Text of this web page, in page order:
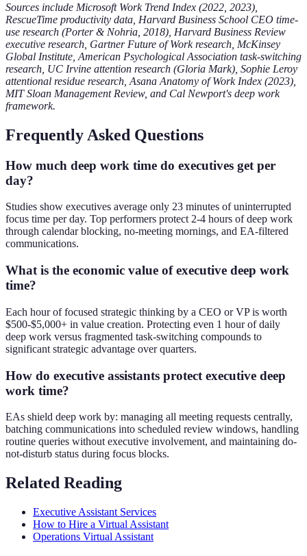
Sources include Microsoft Work Trend Index (2022, 2023),
RescueTime productivity data, Harvard Business School CEO time-
use research (Porter & Nohria, 2018), Harvard Business Review
executive research, Gartner Future of Work research, McKinsey
Global Institute, American Psychological Association task-switching
research, UC Irvine attention research (Gloria Mark), Sophie Leroy
attentional residue research, Asana Anatomy of Work Index (2023),
MIT Sloan Management Review, and Cal Newport's deep work
framework.
Frequently Asked Questions
How much deep work time do executives get per
day?
Studies show executives average only 23 minutes of uninterrupted
focus time per day. Top performers protect 2-4 hours of deep work
through calendar blocking, no-meeting mornings, and EA-filtered
communications.
What is the economic value of executive deep work
time?
Each hour of focused strategic thinking by a CEO or VP is worth
$500-$5,000+ in value creation. Protecting even 1 hour of daily
deep work versus fragmented task-switching compounds to
significant strategic advantage over quarters.
How do executive assistants protect executive deep
work time?
EAs shield deep work by: managing all meeting requests centrally,
batching communications into scheduled review windows, handling
routine queries without executive involvement, and maintaining do-
not-disturb status during focus blocks.
Related Reading
Executive Assistant Services
How to Hire a Virtual Assistant
Operations Virtual Assistant